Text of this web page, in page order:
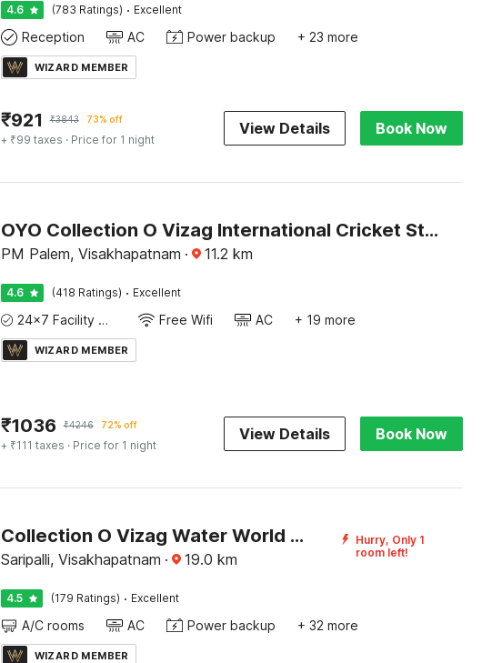
4.6 (783 Ratings) · Excellent
Reception AC Power backup + 23 more
WIZARD MEMBER
₹921 ₹3843 73% off
+ ₹99 taxes · Price for 1 night
View Details Book Now
OYO Collection O Vizag International Cricket Stadium
PM Palem, Visakhapatnam · 11.2 km
4.6 (418 Ratings) · Excellent
24x7 Facility Manager Free Wifi AC + 19 more
WIZARD MEMBER
₹1036 ₹4246 72% off
+ ₹111 taxes · Price for 1 night
View Details Book Now
Collection O Vizag Water World Park Formerly KBR Royal Function Hall
Saripalli, Visakhapatnam · 19.0 km
Hurry, Only 1
room left!
4.5 (179 Ratings) · Excellent
A/C rooms AC Power backup + 32 more
WIZARD MEMBER